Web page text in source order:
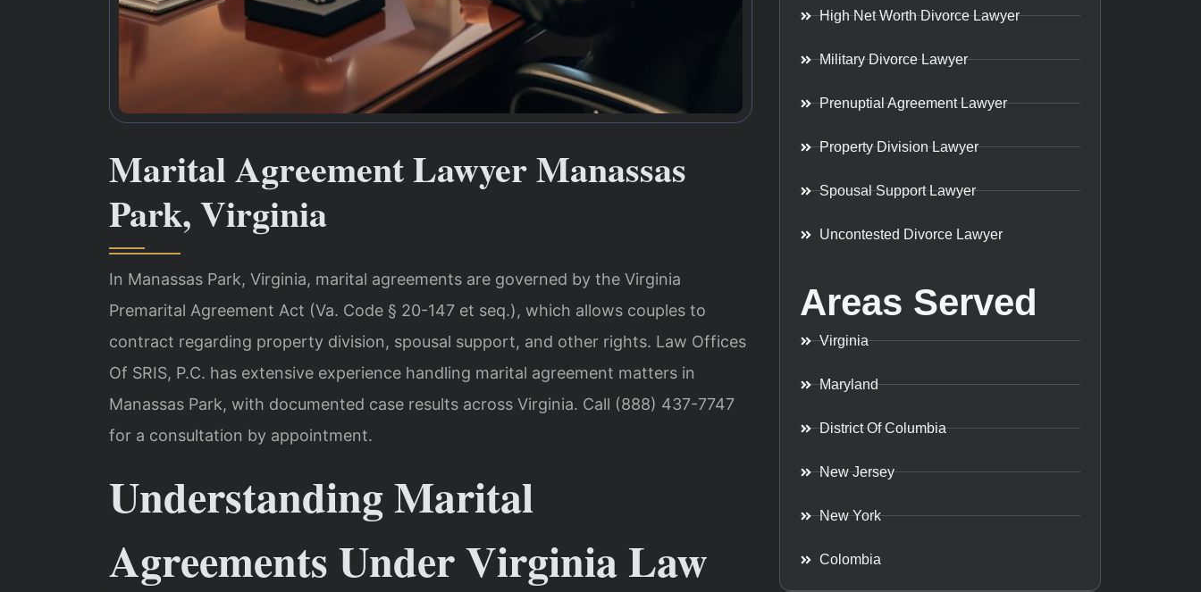
Marital Agreement Lawyer Manassas
Park, Virginia
In Manassas Park, Virginia, marital agreements are governed by the Virginia
Premarital Agreement Act (Va. Code § 20-147 et seq.), which allows couples to
contract regarding property division, spousal support, and other rights. Law Offices
Of SRIS, P.C. has extensive experience handling marital agreement matters in
Manassas Park, with documented case results across Virginia. Call (888) 437-7747
for a consultation by appointment.
Understanding Marital
Agreements Under Virginia Law
High Net Worth Divorce Lawyer
Military Divorce Lawyer
Prenuptial Agreement Lawyer
Property Division Lawyer
Spousal Support Lawyer
Uncontested Divorce Lawyer
Areas Served
Virginia
Maryland
District Of Columbia
New Jersey
New York
Colombia